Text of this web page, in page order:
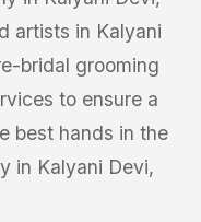
artists in Kalyani
bridal grooming
to ensure a
best hands in the
in Kalyani Devi,